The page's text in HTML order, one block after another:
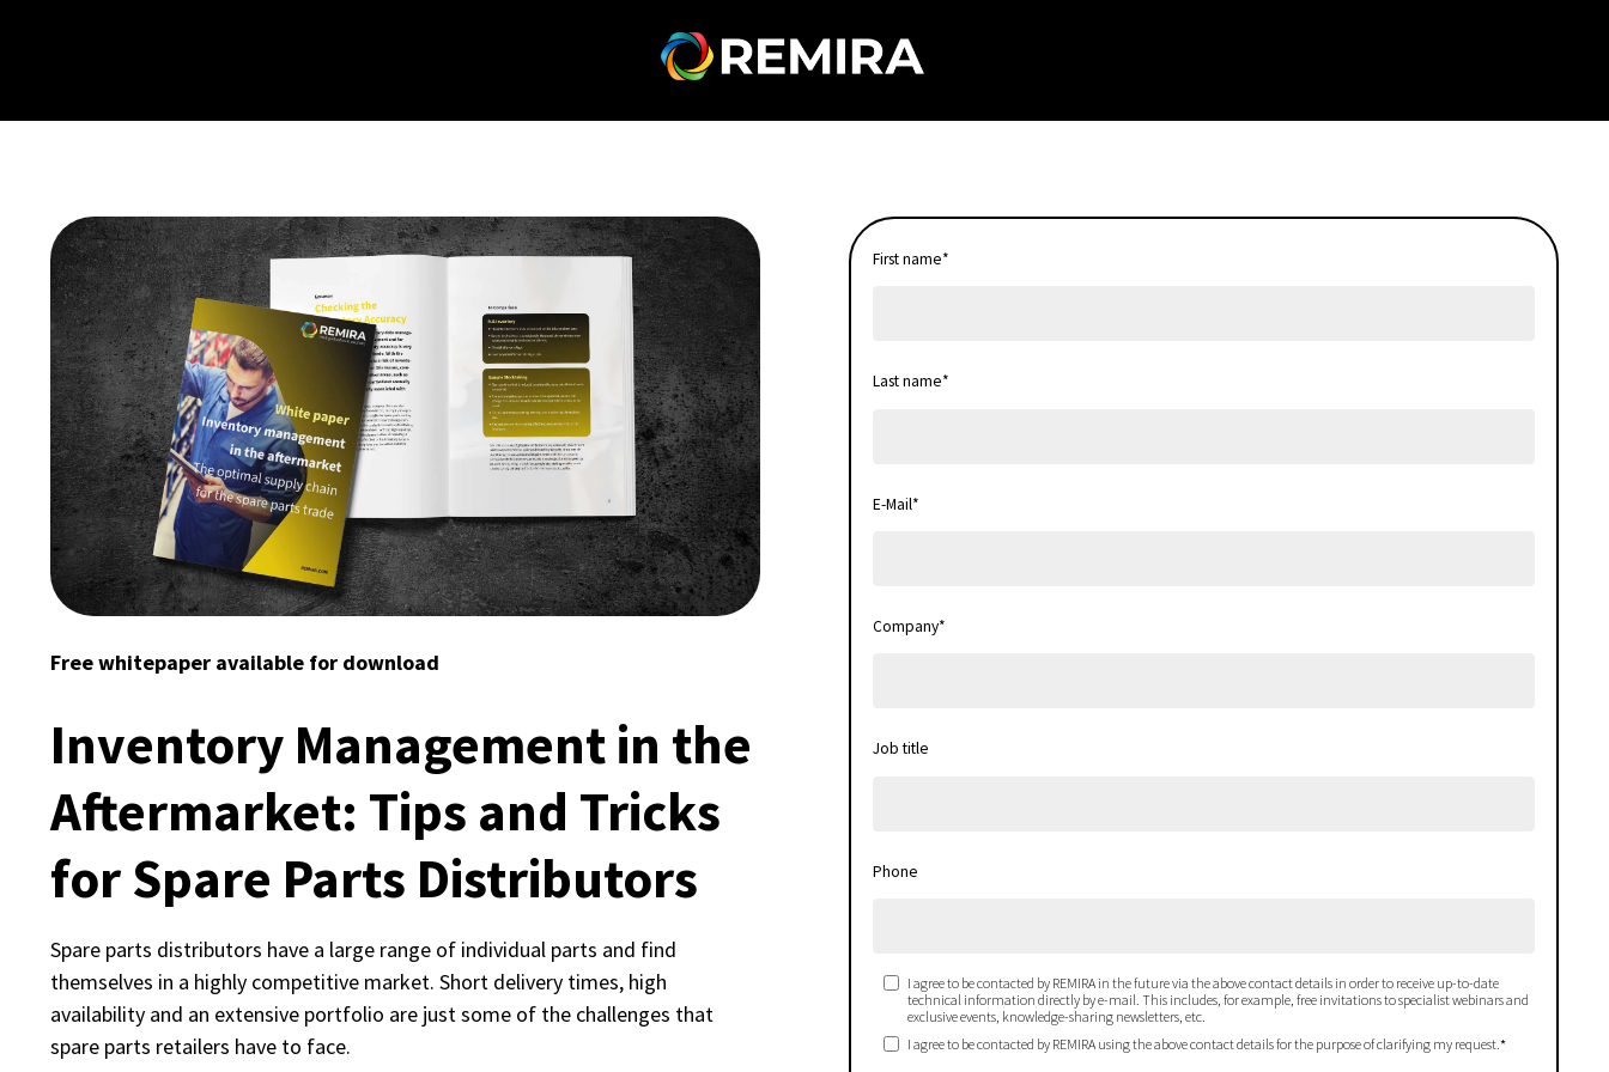
Free whitepaper available for download
Inventory Management in the
Aftermarket: Tips and Tricks
for Spare Parts Distributors
Spare parts distributors have a large range of individual parts and find
themselves in a highly competitive market. Short delivery times, high
availability and an extensive portfolio are just some of the challenges that
spare parts retailers have to face.
First name*
Last name*
E-Mail*
Company*
Job title
Phone
I agree to be contacted by REMIRA in the future via the above contact details in order to receive up-to-date
technical information directly by e-mail. This includes, for example, free invitations to specialist webinars and
exclusive events, knowledge-sharing newsletters, etc.
I agree to be contacted by REMIRA using the above contact details for the purpose of clarifying my request. *